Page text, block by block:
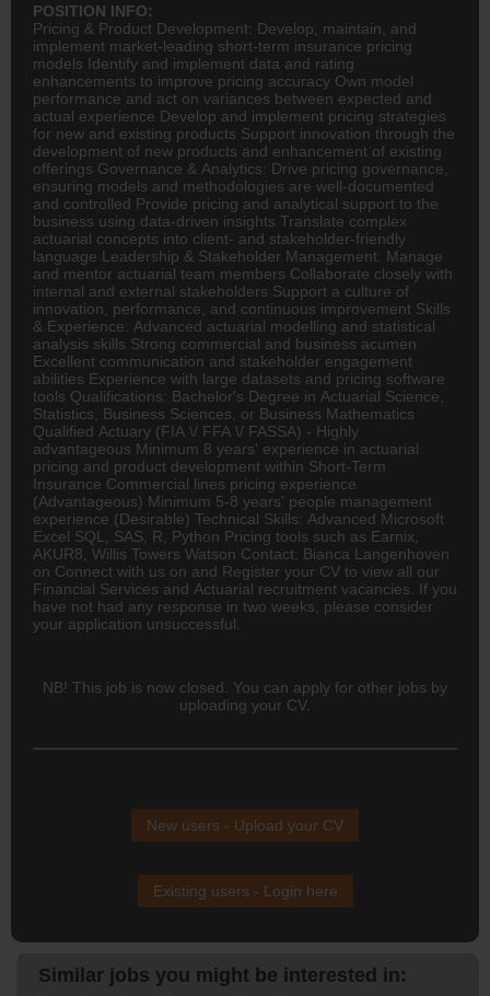
POSITION INFO:
Pricing & Product Development: Develop, maintain, and
implement market-leading short-term insurance pricing
models Identify and implement data and rating
enhancements to improve pricing accuracy Own model
performance and act on variances between expected and
actual experience Develop and implement pricing strategies
for new and existing products Support innovation through the
development of new products and enhancement of existing
offerings Governance & Analytics: Drive pricing governance,
ensuring models and methodologies are well-documented
and controlled Provide pricing and analytical support to the
business using data-driven insights Translate complex
actuarial concepts into client- and stakeholder-friendly
language Leadership & Stakeholder Management: Manage
and mentor actuarial team members Collaborate closely with
internal and external stakeholders Support a culture of
innovation, performance, and continuous improvement Skills
& Experience: Advanced actuarial modelling and statistical
analysis skills Strong commercial and business acumen
Excellent communication and stakeholder engagement
abilities Experience with large datasets and pricing software
tools Qualifications: Bachelor's Degree in Actuarial Science,
Statistics, Business Sciences, or Business Mathematics
Qualified Actuary (FIA \/ FFA \/ FASSA) - Highly
advantageous Minimum 8 years' experience in actuarial
pricing and product development within Short-Term
Insurance Commercial lines pricing experience
(Advantageous) Minimum 5-8 years' people management
experience (Desirable) Technical Skills: Advanced Microsoft
Excel SQL, SAS, R, Python Pricing tools such as Earnix,
AKUR8, Willis Towers Watson Contact: Bianca Langenhoven
on Connect with us on and Register your CV to view all our
Financial Services and Actuarial recruitment vacancies. If you
have not had any response in two weeks, please consider
your application unsuccessful.
NB! This job is now closed. You can apply for other jobs by
uploading your CV.
New users - Upload your CV
Existing users - Login here
Similar jobs you might be interested in: